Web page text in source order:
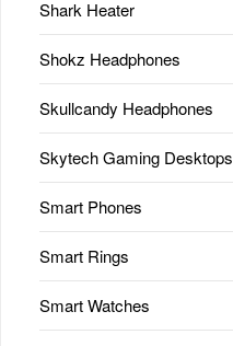
Shark Heater
Shokz Headphones
Skullcandy Headphones
Skytech Gaming Desktops
Smart Phones
Smart Rings
Smart Watches